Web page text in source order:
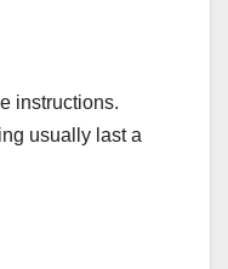
instructions.
usually last a